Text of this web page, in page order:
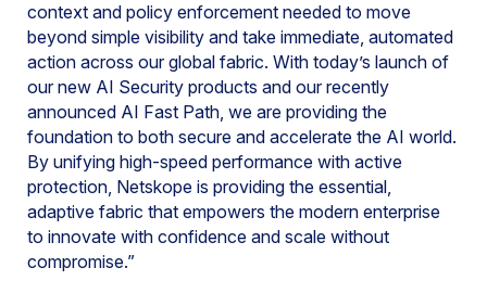
context and policy enforcement needed to move
beyond simple visibility and take immediate, automated
action across our global fabric. With today’s launch of
our new AI Security products and our recently
announced AI Fast Path, we are providing the
foundation to both secure and accelerate the AI world.
By unifying high-speed performance with active
protection, Netskope is providing the essential,
adaptive fabric that empowers the modern enterprise
to innovate with confidence and scale without
compromise.”